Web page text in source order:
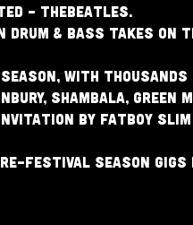
- TheBeatles.
drum & bass takes on
with thousands
Shambala, Green
by Fatboy
festival season